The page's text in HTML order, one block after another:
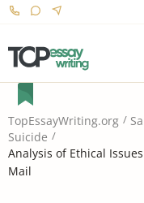
TopEssayWriting.org
Suicide
Analysis of Ethical
Mail